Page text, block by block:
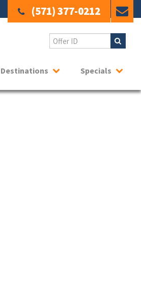
(571) 377-0212
Destinations Specials